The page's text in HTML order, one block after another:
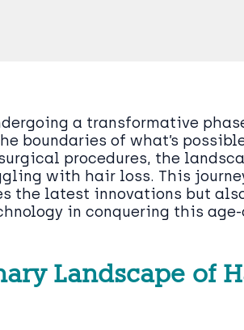
a transformative
boundaries of what’s
procedures, the
with hair loss. This
the latest innovations but
in conquering this age-
Landscape of